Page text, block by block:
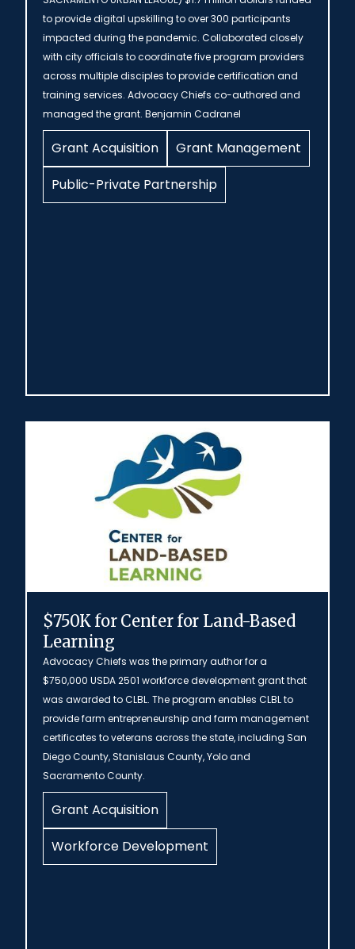
to provide digital upskilling to over 300 participants
impacted during the pandemic. Collaborated closely
with city officials to coordinate five program providers
across multiple disciples to provide certification and
training services. Advocacy Chiefs co-authored and
managed the grant. Benjamin Cadranel
Grant Acquisition
Grant Management
Public-Private Partnership
$750K for Center for Land-Based
Learning
Advocacy Chiefs was the primary author for a
$750,000 USDA 2501 workforce development grant that
was awarded to CLBL. The program enables CLBL to
provide farm entrepreneurship and farm management
certificates to veterans across the state, including San
Diego County, Stanislaus County, Yolo and
Sacramento County.
Grant Acquisition
Workforce Development